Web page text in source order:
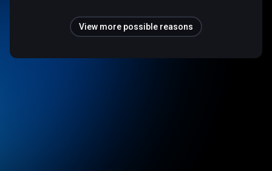
View more possible reasons